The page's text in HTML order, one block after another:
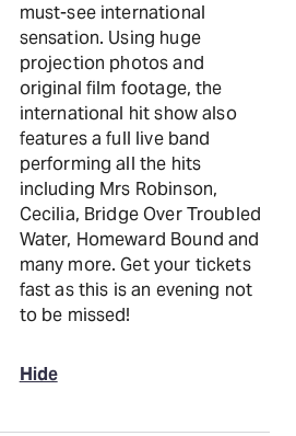
must-see international
sensation. Using huge
projection photos and
original film footage, the
international hit show also
features a full live band
performing all the hits
including Mrs Robinson,
Cecilia, Bridge Over Troubled
Water, Homeward Bound and
many more. Get your tickets
fast as this is an evening not
to be missed!
Hide